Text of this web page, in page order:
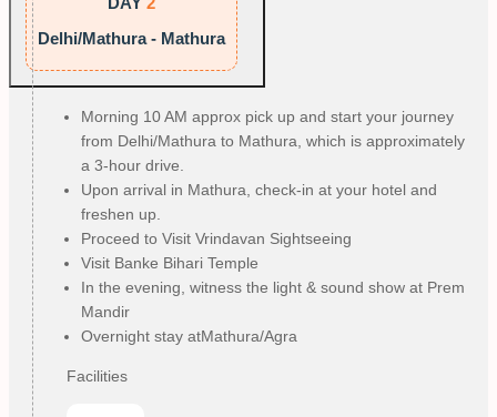
Delhi/Mathura - Mathura
Morning 10 AM approx pick up and start your journey
from Delhi/Mathura to Mathura, which is approximately
a 3-hour drive.
Upon arrival in Mathura, check-in at your hotel and
freshen up.
Proceed to Visit Vrindavan Sightseeing
Visit Banke Bihari Temple
In the evening, witness the light & sound show at Prem
Mandir
Overnight stay atMathura/Agra
Facilities